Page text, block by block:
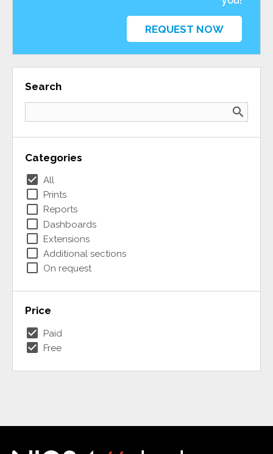
Search
search
Categories
check_box All
check_box_outline_blank Prints
check_box_outline_blank Reports
check_box_outline_blank Dashboards
check_box_outline_blank Extensions
check_box_outline_blank Additional sections
check_box_outline_blank On request
Price
check_box Paid
check_box Free
REQUEST NOW